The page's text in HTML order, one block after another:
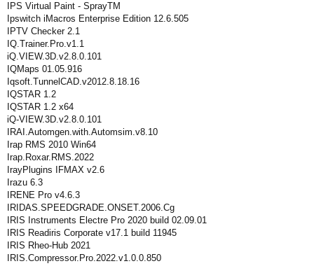
IPS Virtual Paint - SprayTM
Ipswitch iMacros Enterprise Edition 12.6.505
IPTV Checker 2.1
IQ.Trainer.Pro.v1.1
iQ.VIEW.3D.v2.8.0.101
IQMaps 01.05.916
Iqsoft.TunnelCAD.v2012.8.18.16
IQSTAR 1.2
IQSTAR 1.2 x64
iQ-VIEW.3D.v2.8.0.101
IRAI.Automgen.with.Automsim.v8.10
Irap RMS 2010 Win64
Irap.Roxar.RMS.2022
IrayPlugins IFMAX v2.6
Irazu 6.3
IRENE Pro v4.6.3
IRIDAS.SPEEDGRADE.ONSET.2006.Cg
IRIS Instruments Electre Pro 2020 build 02.09.01
IRIS Readiris Corporate v17.1 build 11945
IRIS Rheo-Hub 2021
IRIS.Compressor.Pro.2022.v1.0.0.850